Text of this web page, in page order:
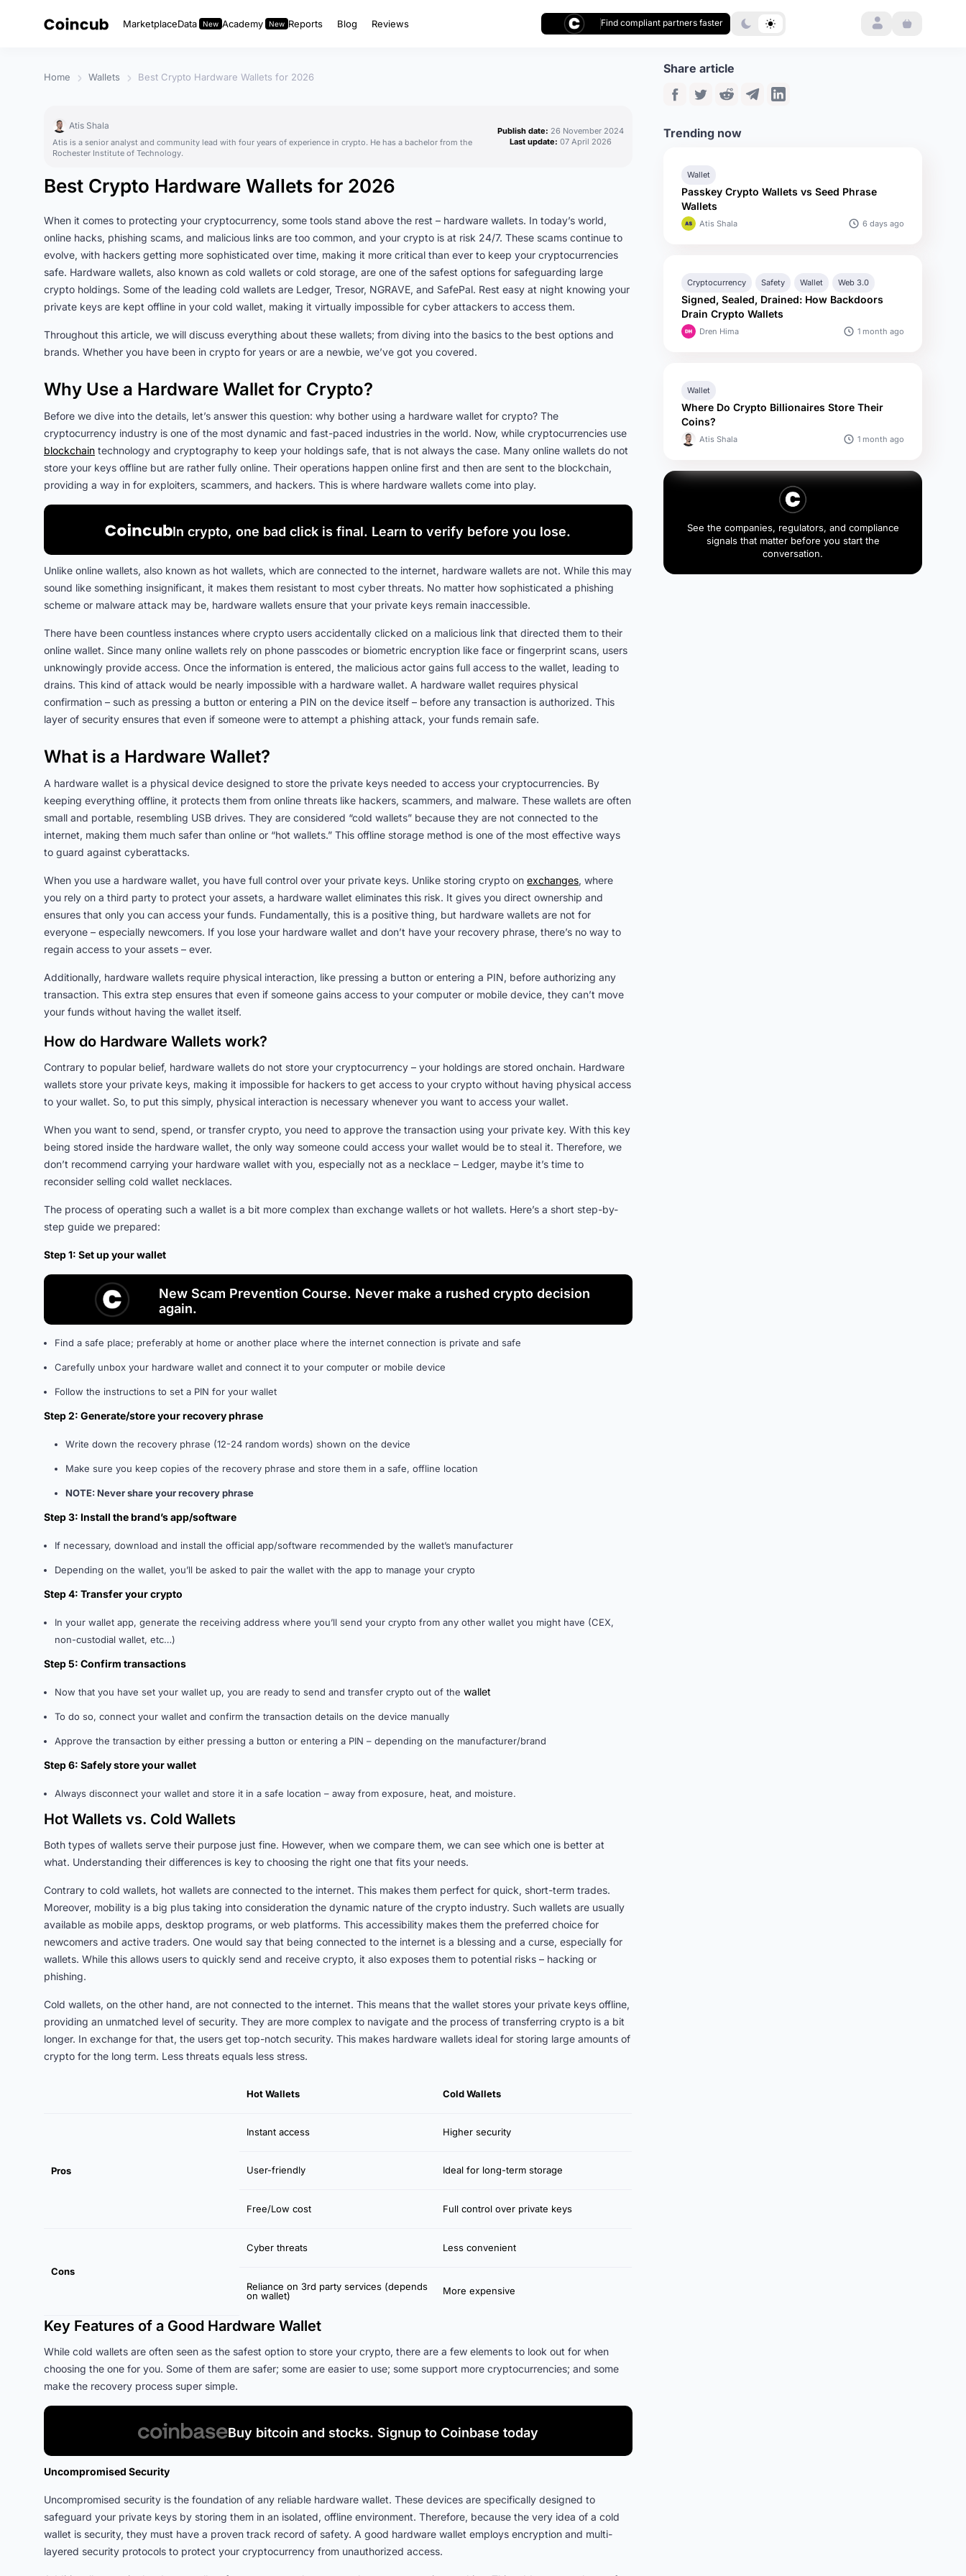
MarketplaceData Academy Reports Blog Reviews Find compliant partners faster Login
Home Wallets Best Crypto Hardware Wallets for 2026
Atis Shala
Atis is a senior analyst and community lead with four years of experience in crypto. He has a bachelor from the
Rochester Institute of Technology.
Publish date: 26 November 2024
Last update: 07 April 2026
Best Crypto Hardware Wallets for 2026
When it comes to protecting your cryptocurrency, some tools stand above the rest – hardware wallets. In today’s world,
online hacks, phishing scams, and malicious links are too common, and your crypto is at risk 24/7. These scams continue to
evolve, with hackers getting more sophisticated over time, making it more critical than ever to keep your cryptocurrencies
safe. Hardware wallets, also known as cold wallets or cold storage, are one of the safest options for safeguarding large
crypto holdings. Some of the leading cold wallets are Ledger, Tresor, NGRAVE, and SafePal. Rest easy at night knowing your
private keys are kept offline in your cold wallet, making it virtually impossible for cyber attackers to access them.
Throughout this article, we will discuss everything about these wallets; from diving into the basics to the best options and
brands. Whether you have been in crypto for years or are a newbie, we’ve got you covered.
Why Use a Hardware Wallet for Crypto?
Before we dive into the details, let’s answer this question: why bother using a hardware wallet for crypto? The
cryptocurrency industry is one of the most dynamic and fast-paced industries in the world. Now, while cryptocurrencies use
blockchain technology and cryptography to keep your holdings safe, that is not always the case. Many online wallets do not
store your keys offline but are rather fully online. Their operations happen online first and then are sent to the blockchain,
providing a way in for exploiters, scammers, and hackers. This is where hardware wallets come into play.
In crypto, one bad click is final. Learn to verify before you lose.
Unlike online wallets, also known as hot wallets, which are connected to the internet, hardware wallets are not. While this may
sound like something insignificant, it makes them resistant to most cyber threats. No matter how sophisticated a phishing
scheme or malware attack may be, hardware wallets ensure that your private keys remain inaccessible.
There have been countless instances where crypto users accidentally clicked on a malicious link that directed them to their
online wallet. Since many online wallets rely on phone passcodes or biometric encryption like face or fingerprint scans, users
unknowingly provide access. Once the information is entered, the malicious actor gains full access to the wallet, leading to
drains. This kind of attack would be nearly impossible with a hardware wallet. A hardware wallet requires physical
confirmation – such as pressing a button or entering a PIN on the device itself – before any transaction is authorized. This
layer of security ensures that even if someone were to attempt a phishing attack, your funds remain safe.
What is a Hardware Wallet?
A hardware wallet is a physical device designed to store the private keys needed to access your cryptocurrencies. By
keeping everything offline, it protects them from online threats like hackers, scammers, and malware. These wallets are often
small and portable, resembling USB drives. They are considered “cold wallets” because they are not connected to the
internet, making them much safer than online or “hot wallets.” This offline storage method is one of the most effective ways
to guard against cyberattacks.
When you use a hardware wallet, you have full control over your private keys. Unlike storing crypto on exchanges, where
you rely on a third party to protect your assets, a hardware wallet eliminates this risk. It gives you direct ownership and
ensures that only you can access your funds. Fundamentally, this is a positive thing, but hardware wallets are not for
everyone – especially newcomers. If you lose your hardware wallet and don’t have your recovery phrase, there’s no way to
regain access to your assets – ever.
Additionally, hardware wallets require physical interaction, like pressing a button or entering a PIN, before authorizing any
transaction. This extra step ensures that even if someone gains access to your computer or mobile device, they can’t move
your funds without having the wallet itself.
How do Hardware Wallets work?
Contrary to popular belief, hardware wallets do not store your cryptocurrency – your holdings are stored onchain. Hardware
wallets store your private keys, making it impossible for hackers to get access to your crypto without having physical access
to your wallet. So, to put this simply, physical interaction is necessary whenever you want to access your wallet.
When you want to send, spend, or transfer crypto, you need to approve the transaction using your private key. With this key
being stored inside the hardware wallet, the only way someone could access your wallet would be to steal it. Therefore, we
don’t recommend carrying your hardware wallet with you, especially not as a necklace – Ledger, maybe it’s time to
reconsider selling cold wallet necklaces.
The process of operating such a wallet is a bit more complex than exchange wallets or hot wallets. Here’s a short step-by-
step guide we prepared:
Step 1: Set up your wallet
New Scam Prevention Course. Never make a rushed crypto decision
again.
Find a safe place; preferably at home or another place where the internet connection is private and safe
Carefully unbox your hardware wallet and connect it to your computer or mobile device
Follow the instructions to set a PIN for your wallet
Step 2: Generate/store your recovery phrase
Write down the recovery phrase (12-24 random words) shown on the device
Make sure you keep copies of the recovery phrase and store them in a safe, offline location
NOTE: Never share your recovery phrase
Step 3: Install the brand’s app/software
If necessary, download and install the official app/software recommended by the wallet’s manufacturer
Depending on the wallet, you’ll be asked to pair the wallet with the app to manage your crypto
Step 4: Transfer your crypto
In your wallet app, generate the receiving address where you’ll send your crypto from any other wallet you might have (CEX,
non-custodial wallet, etc…)
Step 5: Confirm transactions
Now that you have set your wallet up, you are ready to send and transfer crypto out of the wallet
To do so, connect your wallet and confirm the transaction details on the device manually
Approve the transaction by either pressing a button or entering a PIN – depending on the manufacturer/brand
Step 6: Safely store your wallet
Always disconnect your wallet and store it in a safe location – away from exposure, heat, and moisture.
Hot Wallets vs. Cold Wallets
Both types of wallets serve their purpose just fine. However, when we compare them, we can see which one is better at
what. Understanding their differences is key to choosing the right one that fits your needs.
Contrary to cold wallets, hot wallets are connected to the internet. This makes them perfect for quick, short-term trades.
Moreover, mobility is a big plus taking into consideration the dynamic nature of the crypto industry. Such wallets are usually
available as mobile apps, desktop programs, or web platforms. This accessibility makes them the preferred choice for
newcomers and active traders. One would say that being connected to the internet is a blessing and a curse, especially for
wallets. While this allows users to quickly send and receive crypto, it also exposes them to potential risks – hacking or
phishing.
Cold wallets, on the other hand, are not connected to the internet. This means that the wallet stores your private keys offline,
providing an unmatched level of security. They are more complex to navigate and the process of transferring crypto is a bit
longer. In exchange for that, the users get top-notch security. This makes hardware wallets ideal for storing large amounts of
crypto for the long term. Less threats equals less stress.
Hot Wallets Cold Wallets
Pros
Instant access Higher security
User-friendly Ideal for long-term storage
Free/Low cost Full control over private keys
Cons
Cyber threats Less convenient
Reliance on 3rd party services (depends
on wallet)
More expensive
Key Features of a Good Hardware Wallet
While cold wallets are often seen as the safest option to store your crypto, there are a few elements to look out for when
choosing the one for you. Some of them are safer; some are easier to use; some support more cryptocurrencies; and some
make the recovery process super simple.
Buy bitcoin and stocks. Signup to Coinbase today
Uncompromised Security
Uncompromised security is the foundation of any reliable hardware wallet. These devices are specifically designed to
safeguard your private keys by storing them in an isolated, offline environment. Therefore, because the very idea of a cold
wallet is security, they must have a proven track record of safety. A good hardware wallet employs encryption and multi-
layered security protocols to protect your cryptocurrency from unauthorized access.
Share article
Trending now
Wallet
Passkey Crypto Wallets vs Seed Phrase
Wallets
Atis Shala 6 days ago
Cryptocurrency Safety Wallet Web 3.0
Signed, Sealed, Drained: How Backdoors
Drain Crypto Wallets
Dren Hima 1 month ago
Wallet
Where Do Crypto Billionaires Store Their
Coins?
Atis Shala 1 month ago
See the companies, regulators, and compliance
signals that matter before you start the
conversation.